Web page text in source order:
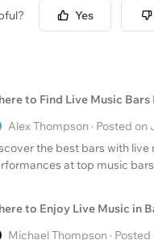
Yes
to Find Live Music Bars
Alex Thompson · Posted
the best bars with live
at top music
to Enjoy Live Music in
Michael Thompson ·